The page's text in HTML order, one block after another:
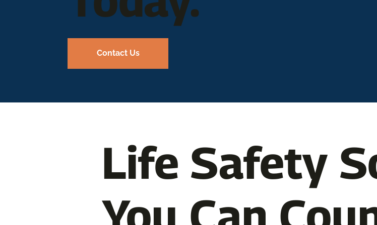
Contact Us
Life Safety